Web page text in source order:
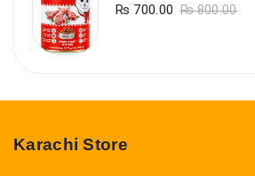
₨ 700.00 ₨800.00
Karachi Store